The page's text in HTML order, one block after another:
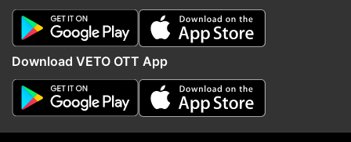
AUTO REFRESH
12:52 PM (IST) JUL 04, 2019
Mamata Banerjee and TMC MP Nusrat
Jahan flag off Jagannath Rath Yatra.
Download VETO OTT App